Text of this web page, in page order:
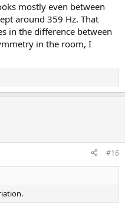
mostly even between
around 359 Hz. That
in the difference between
in the room, I
#16